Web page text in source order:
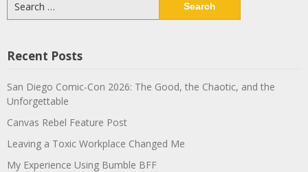
for:
Recent Posts
San Diego Comic-Con 2026: The Good, the Chaotic, and the
Unforgettable
Canvas Rebel Feature Post
Leaving a Toxic Workplace Changed Me
My Experience Using Bumble BFF